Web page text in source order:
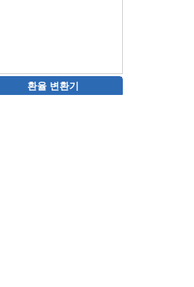
환율 변환기